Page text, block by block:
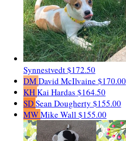
Synnestvedt$172.50
DMDavid McIlvaine $170.00
KHKai Hardas $164.50
SDSean Dougherty $155.00
MWMike Wall$155.00